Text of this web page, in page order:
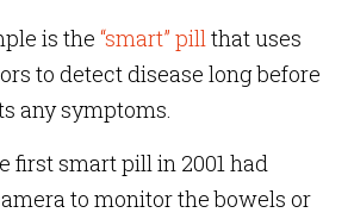
is the “smart” pillthat uses
to detect disease long before
any symptoms.
first smart pill in 2001 had
to monitor the bowels or